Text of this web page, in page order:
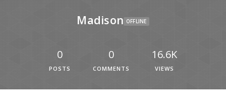
Madison OFFLINE
0
POSTS
0
COMMENTS
16.6K
VIEWS